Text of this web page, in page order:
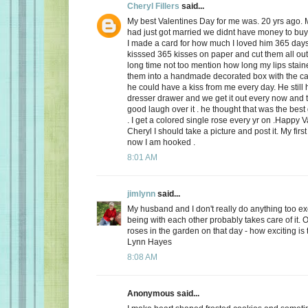
Cheryl Fillers said...
My best Valentines Day for me was. 20 yrs ago.
had just got married we didnt have money to
I made a card for how much I loved him 365
kisssed 365 kisses on paper and cut them all
long time not too mention how long my lips
them into a handmade decorated box with the
he could have a kiss from me every day. He still
dresser drawer and we get it out every now and
good laugh over it . he thought that was the
. I get a colored single rose every yr on .Happy
Cheryl I should take a picture and post it. My
now I am hooked .
8:01 AM
jimlynn said...
My husband and I don't really do anything too
being with each other probably takes care of it.
roses in the garden on that day - how exciting is
Lynn Hayes
8:08 AM
Anonymous said...